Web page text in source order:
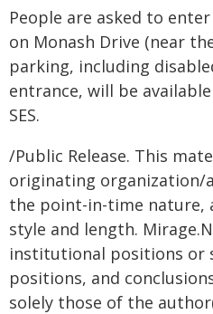
People are asked to
on Monash Drive (near
parking, including
entrance, will be
SES.
/Public Release. This
originating organization/
the point-in-time nature,
style and length.
institutional positions or
positions, and
solely those of the